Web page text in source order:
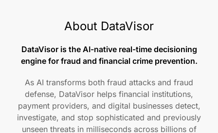
About DataVisor
DataVisor is the AI-native real-time decisioning
engine for fraud and financial crime prevention.
As AI transforms both fraud attacks and fraud
defense, DataVisor helps financial institutions,
payment providers, and digital businesses detect,
investigate, and stop sophisticated and previously
unseen threats in milliseconds across billions of